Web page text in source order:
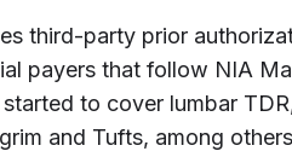
third-party prior
payers that follow NIA
to cover lumbar
and Tufts, among